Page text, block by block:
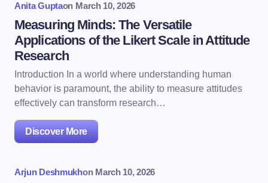
Anita Guptaon March 10, 2026
Measuring Minds: The Versatile
Applications of the Likert Scale in Attitude
Research
Introduction In a world where understanding human
behavior is paramount, the ability to measure attitudes
effectively can transform research…
Discover More
Arjun Deshmukhon March 10, 2026